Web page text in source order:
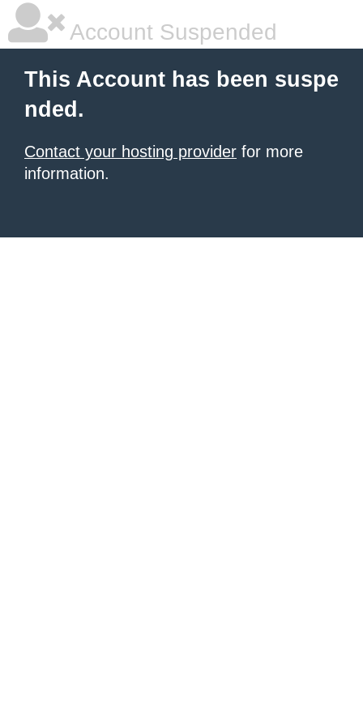
Account Suspended
This Account has been suspe
nded.
Contact your hosting provider for more
information.